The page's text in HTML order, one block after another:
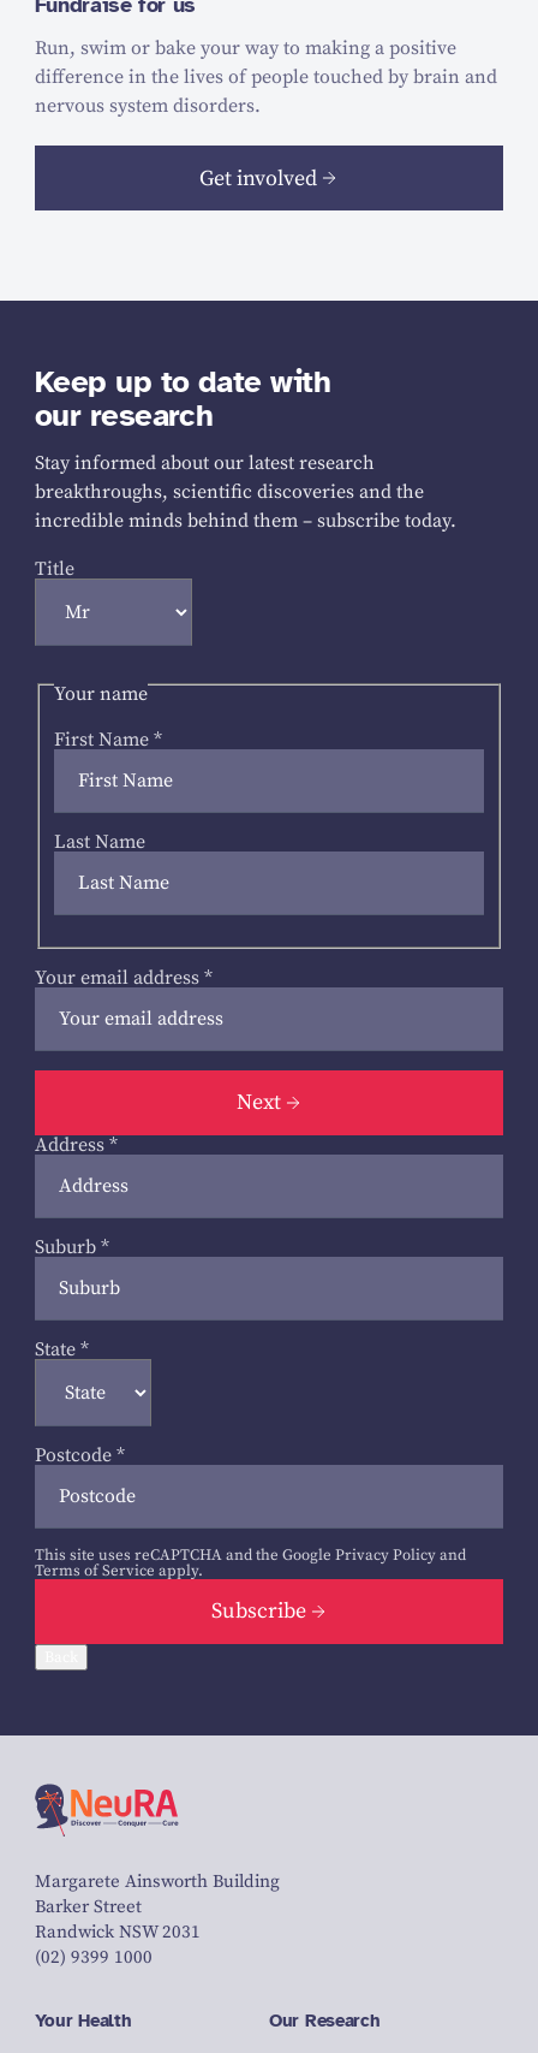
Run, swim or bake your way to making a positive
difference in the lives of people touched by brain and
nervous system disorders.
Get involved
Keep up to date with
our research
Stay informed about our latest research
breakthroughs, scientific discoveries and the
incredible minds behind them – subscribe today.
Title
Your name
First Name *
Last Name
Your email address *
Next
Address *
Suburb *
State *
Postcode *
This site uses reCAPTCHA and the Google Privacy Policyand
Terms of Service apply.
Subscribe
Margarete Ainsworth Building
Barker Street
Randwick NSW 2031
(02) 9399 1000
Your Health Our Research